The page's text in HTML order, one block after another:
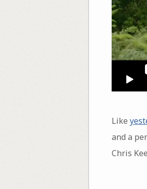
Like
and a
Chris